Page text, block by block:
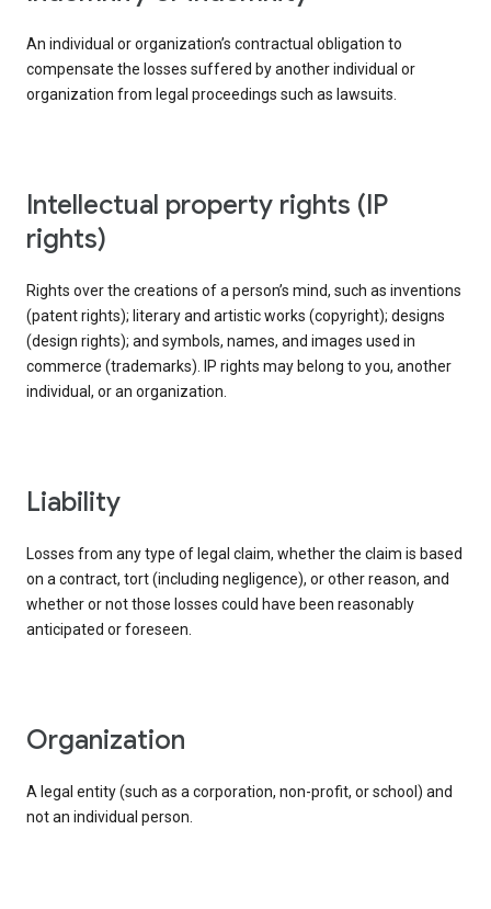
An individual or organization’s contractual obligation to
compensate the losses suffered by another individual or
organization from legal proceedings such as lawsuits.
intellectual property rights (IP
rights)
Rights over the creations of a person’s mind, such as inventions
(patent rights); literary and artistic works (copyright); designs
(design rights); and symbols, names, and images used in
commerce (trademarks). IP rights may belong to you, another
individual, or an organization.
liability
Losses from any type of legal claim, whether the claim is based
on a contract, tort (including negligence), or other reason, and
whether or not those losses could have been reasonably
anticipated or foreseen.
organization
A legal entity (such as a corporation, non-profit, or school) and
not an individual person.